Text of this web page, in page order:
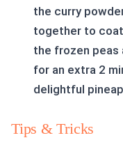
the curry
together to coat
the frozen peas
for an extra 2
delightful
Tips & Tricks